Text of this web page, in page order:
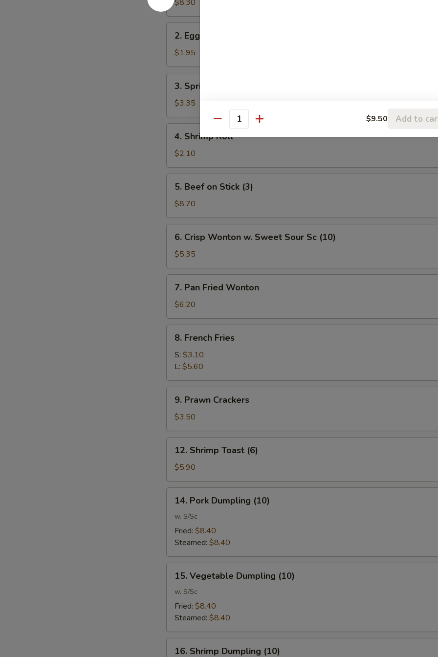
One
$8.30
Egg
Roll
2. Egg Roll
$1.95
Spring
Roll
(2)
3. Spring Roll (2)
$3.35
Shrimp
Roll
4. Shrimp Roll
$2.10
Beef
Stick
(3)
5. Beef on Stick (3)
$8.70
Crisp
Wonton
w.
Sweet
Sour
6. Crisp Wonton w. Sweet Sour Sc (10)
$5.35
Pan
Fried
Wonton
7. Pan Fried Wonton
$6.20
French
Fries
8. French Fries
S: $3.10
L: $5.60
Prawn
Crackers
9. Prawn Crackers
$3.50
Shrimp
Toast
(6)
12. Shrimp Toast (6)
$5.90
Pork
Dumpling
(10)
14. Pork Dumpling (10)
w. S/Sc
Fried: $8.40
Steamed: $8.40
Vegetable
Dumpling
(10)
15. Vegetable Dumpling (10)
w. S/Sc
Fried: $8.40
Steamed: $8.40
16. Shrimp Dumpling (10)
Quantity $9.50 Add to